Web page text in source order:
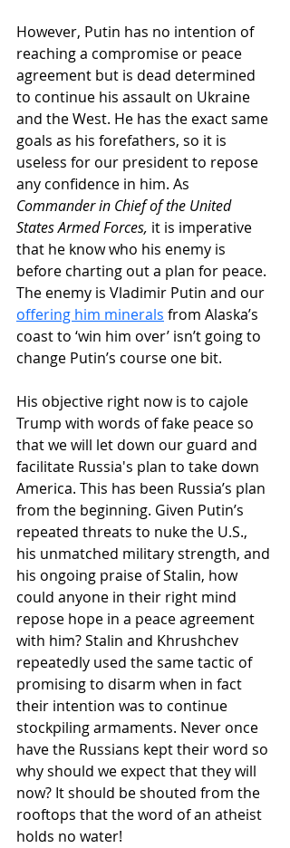
However, Putin has no intention of
reaching a compromise or peace
agreement but is dead determined
to continue his assault on Ukraine
and the West. He has the exact same
goals as his forefathers, so it is
useless for our president to repose
any confidence in him. As
Commander in Chief of the United
States Armed Forces, it is imperative
that he know who his enemy is
before charting out a plan for peace.
The enemy is Vladimir Putin and our
offering him minerals from Alaska’s
coast to ‘win him over’ isn’t going to
change Putin’s course one bit.
His objective right now is to cajole
Trump with words of fake peace so
that we will let down our guard and
facilitate Russia's plan to take down
America. This has been Russia’s plan
from the beginning. Given Putin’s
repeated threats to nuke the U.S.,
his unmatched military strength, and
his ongoing praise of Stalin, how
could anyone in their right mind
repose hope in a peace agreement
with him? Stalin and Khrushchev
repeatedly used the same tactic of
promising to disarm when in fact
their intention was to continue
stockpiling armaments. Never once
have the Russians kept their word so
why should we expect that they will
now? It should be shouted from the
rooftops that the word of an atheist
holds no water!